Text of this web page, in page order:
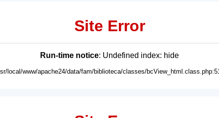
Site Error
Run-time notice: Undefined index: hide
local/www/apache24/data/fam/biblioteca/classes/